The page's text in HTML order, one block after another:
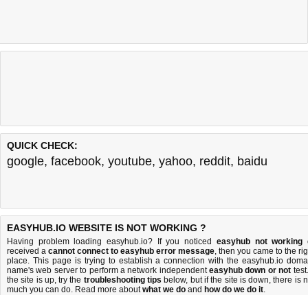
QUICK CHECK:
google, facebook, youtube, yahoo, reddit, baidu
EASYHUB.IO WEBSITE IS NOT WORKING ?
Having problem loading easyhub.io? If you noticed easyhub not working
received a cannot connect to easyhub error message, then you came to the
place. This page is trying to establish a connection with the easyhub.io
name's web server to perform a network independenteasyhub down or not
the site is up, try the troubleshooting tips below, but if the site is down, there is
much you can do. Read more aboutwhat we do and how do we do it.